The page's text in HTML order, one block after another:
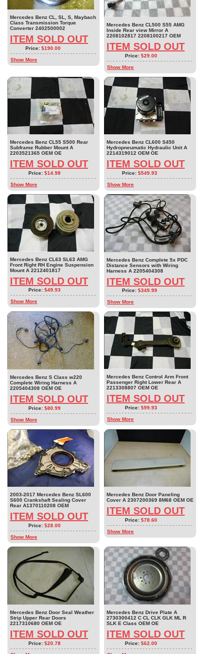
Mercedes Benz CL, SL, S, Maybach
Class Transmission Torque
Converter 2402500002
ITEM SOLD OUT
Price: $190.00
Show More
Mercedes Benz CL500 S55 AMG
Inside Rear view Mirror A
2208102817 2208100217 OEM
ITEM SOLD OUT
Price: $29.00
Show More
Mercedes Benz CL55 S500 Rear
Subframe Rubber Mount A
2203521365 OEM OE
ITEM SOLD OUT
Price: $14.98
Show More
Mercedes Benz CL600 S450
Hydropneumatic Hydraulic Unit A
2214319012 OEM OE
ITEM SOLD OUT
Price: $549.93
Show More
Mercedes Benz CL63 SL63 AMG
Front Right RH Engine Suspension
Mount A 2212401817
ITEM SOLD OUT
Price: $49.93
Show More
Mercedes Benz Complete 5x PDC
Distance Sensors with Wiring
Harness A 2205404308
ITEM SOLD OUT
Price: $349.99
Show More
Mercedes Benz S Class w220
Complete Wiring Harness A
2205404308 OEM OE
ITEM SOLD OUT
Price: $80.99
Show More
Mercedes Benz Control Arm Front
Passenger Right Lower Rear A
2213308807 OEM OE
ITEM SOLD OUT
Price: $99.93
Show More
2003-2017 Mercedes Benz SL600
S600 Crankshaft Sealing Cover
Rear A1370110208 OEM
ITEM SOLD OUT
Price: $28.00
Show More
Mercedes Benz Door Paneling
Cover A 2307200369 8M68 OEM OE
ITEM SOLD OUT
Price: $78.60
Show More
Mercedes Benz Door Seal Weather
Strip Upper Rear Doors
2217310680 OEM OE
ITEM SOLD OUT
Price: $20.78
Mercedes Benz Drive Plate A
2730300412 C CL CLK GLK ML R
SLK E Class OEM OE
ITEM SOLD OUT
Price: $62.00